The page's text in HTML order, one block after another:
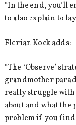
“In the end, you’ll
to also explain to
Florian Kock adds:
“The ‘Observe’
grandmother
really struggle
about and what the
problem if you find